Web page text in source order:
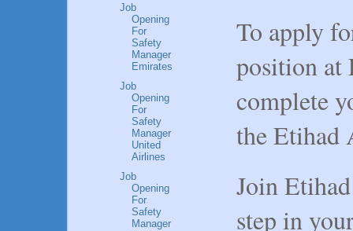
To apply
position at
complete
the Etihad
Join
step in
Job
Opening
For
Safety
Manager
Emirates
Job
Opening
For
Safety
Manager
United
Airlines
Job
Opening
For
Safety
Manager